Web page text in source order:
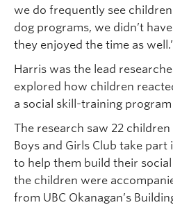
we do frequently see
dog programs, we didn’t
they enjoyed the time as
Harris was the lead
explored how children
a social skill-training
The research saw 22
Boys and Girls Club take part
to help them build their
the children were
from UBC Okanagan’s